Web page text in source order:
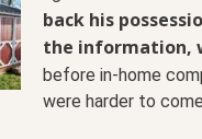
back his
the information,
before in-home
were harder to